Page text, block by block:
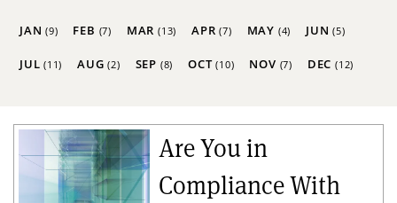
JAN(9) FEB (7) MAR(13) APR(7) MAY (4) JUN(5)
JUL(11) AUG(2) SEP (8) OCT(10) NOV (7) DEC(12)
Are You in
Compliance With